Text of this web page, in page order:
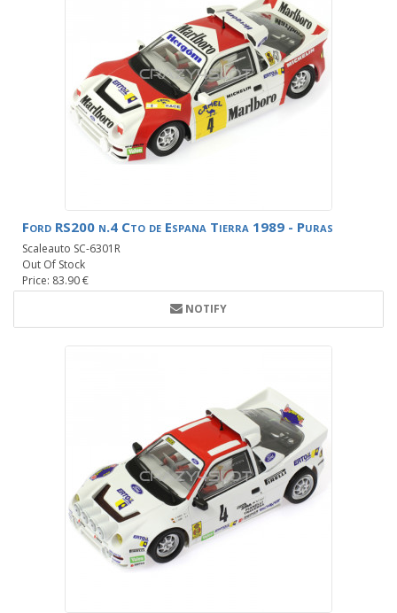
Ford RS200 n.4 Cto de Espana Tierra 1989 - Puras
Scaleauto SC-6301R
Out Of Stock
Price: 83.90 €
NOTIFY